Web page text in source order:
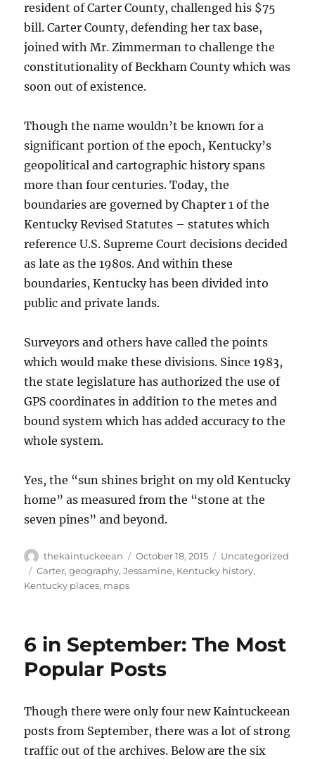
resident of Carter County, challenged his $75
bill. Carter County, defending her tax base,
joined with Mr. Zimmerman to challenge the
constitutionality of Beckham County which was
soon out of existence.
Though the name wouldn’t be known for a
significant portion of the epoch, Kentucky’s
geopolitical and cartographic history spans
more than four centuries. Today, the
boundaries are governed by Chapter 1 of the
Kentucky Revised Statutes – statutes which
reference U.S. Supreme Court decisions decided
as late as the 1980s. And within these
boundaries, Kentucky has been divided into
public and private lands.
Surveyors and others have called the points
which would make these divisions. Since 1983,
the state legislature has authorized the use of
GPS coordinates in addition to the metes and
bound system which has added accuracy to the
whole system.
Yes, the “sun shines bright on my old Kentucky
home” as measured from the “stone at the
seven pines” and beyond.
Author
thekaintuckeean
Posted
on
October 18, 2015 Categories
Uncategorized
Tags
Carter,geography,Jessamine, Kentucky history,
Kentucky places, maps
6 in September: The Most
Popular Posts
Though there were only four new Kaintuckeean
posts from September, there was a lot of strong
traffic out of the archives. Below are the six